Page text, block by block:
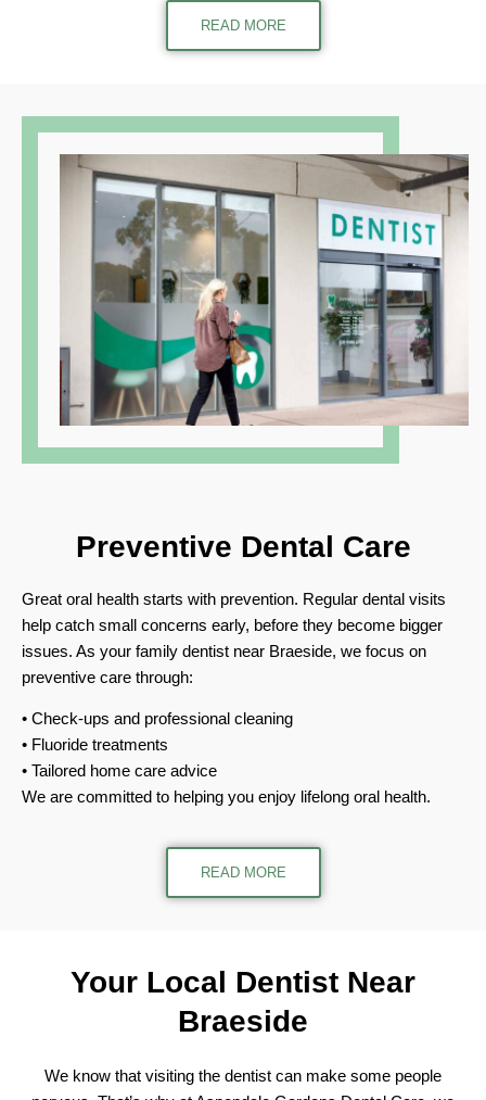
READ MORE
Preventive Dental Care
Great oral health starts with prevention. Regular dental visits
help catch small concerns early, before they become bigger
issues. As your family dentist near Braeside, we focus on
preventive care through:
Check-ups and professional cleaning
Fluoride treatments
Tailored home care advice
We are committed to helping you enjoy lifelong oral health.
READ MORE
Your Local Dentist Near
Braeside
We know that visiting the dentist can make some people